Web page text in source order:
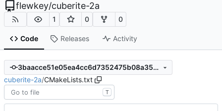
flewkey/cuberite-2a
1 0 0
Code Releases Activity
3baacce51e05ea4cc6d7352475b08a35ba8bc2a0
cuberite-2a/CMakeLists.txt
T